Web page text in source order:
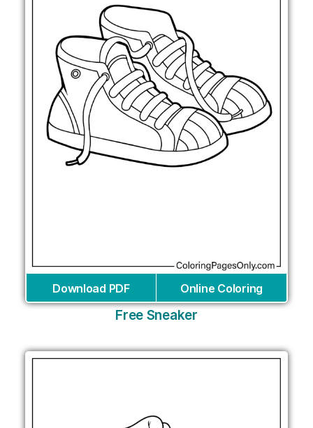
Download PDF Online Coloring
Free Sneaker